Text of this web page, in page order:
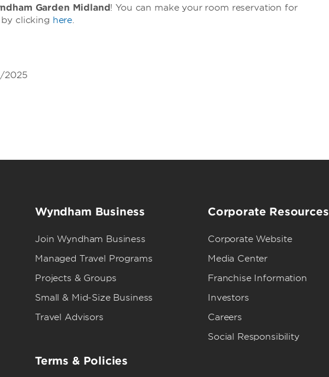
Garden Midland! You can make your room reservation for
by clicking here.
2025
Wyndham Business
Join Wyndham Business
Managed Travel Programs
Projects & Groups
Small & Mid-Size Business
Travel Advisors
Terms & Policies
Corporate Resources
Corporate Website
Media Center
Franchise Information
Investors
Careers
Social Responsibility